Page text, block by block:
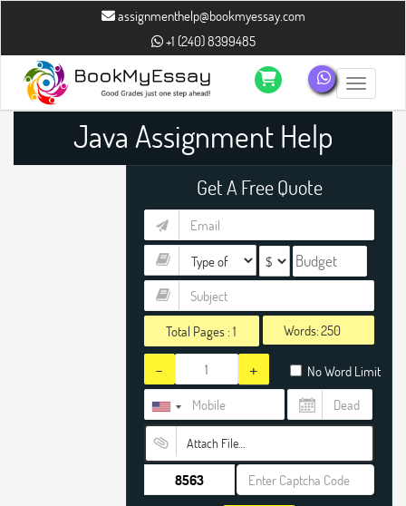
assignmenthelp@bookmyessay.com
+1 (240) 8399485
Toggle
Java Assignment Help
Get A Free Quote
Total Pages :1 Words:
- + No Word Limit
Attach File…